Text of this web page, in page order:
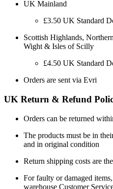
UK Mainland
£3.50 UK Standard
Scottish Highlands,
Wight & Isles of Scilly
£4.50 UK Standard
Orders are sent via Evri
UK Return & Refund
Orders can be returned
The products must be in
and in original condition
Return shipping costs are
For faulty or damaged
warehouse Customer